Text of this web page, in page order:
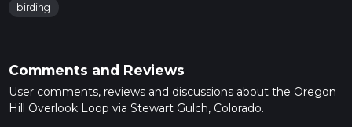
birding
Comments and Reviews
User comments, reviews and discussions about the Oregon
Hill Overlook Loop via Stewart Gulch, Colorado.